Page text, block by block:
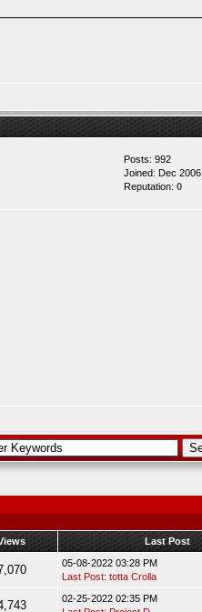
Posts: 992
Joined: Dec 2006
Reputation: 0
Last Post
05-08-2022 03:28 PM
Last Post: totta Crolla
02-25-2022 02:35 PM